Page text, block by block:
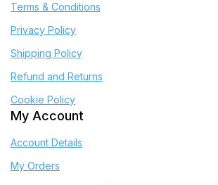
Terms & Conditions
Privacy Policy
Shipping Policy
Refund and Returns
Cookie Policy
My Account
Account Details
My Orders